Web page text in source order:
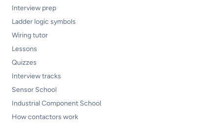
Interview prep
Ladder logic symbols
Wiring tutor
Lessons
Quizzes
Interview tracks
Sensor School
Industrial Component School
How contactors work